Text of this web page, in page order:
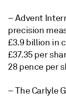
– Advent
precision
£3.9 billion in
£37.35 per
28 pence per
– The Carlyle